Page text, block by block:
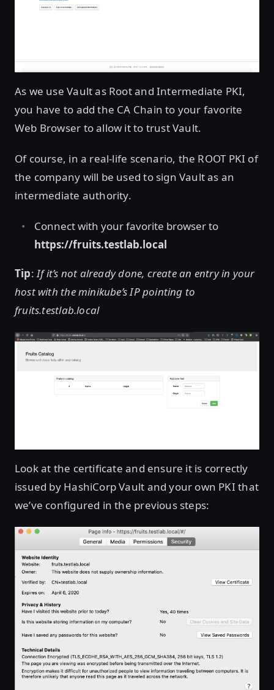
As we use Vault as Root and Intermediate PKI,
you have to add the CA Chain to your favorite
Web Browser to allow it to trust Vault.
Of course, in a real-life scenario, the ROOT PKI of
the company will be used to sign Vault as an
intermediate authority.
Connect with your favorite browser to
https://fruits.testlab.local
Tip:If it’s not already done, create an entry in your
host with the minikube’s IP pointing to
fruits.testlab.local
Look at the certificate and ensure it is correctly
issued by HashiCorp Vault and your own PKI that
we’ve configured in the previous steps: